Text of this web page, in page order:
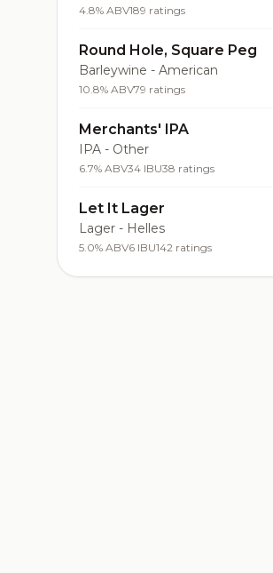
4.8% ABV189 ratings
Round Hole, Square Peg
Barleywine - American
10.8% ABV79 ratings
Merchants' IPA
IPA - Other
6.7% ABV34 IBU38 ratings
Let It Lager
Lager - Helles
5.0% ABV6 IBU142 ratings